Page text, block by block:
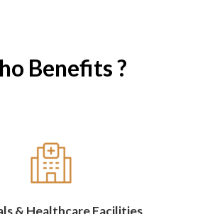
Benefits ?
& Healthcare Facilities